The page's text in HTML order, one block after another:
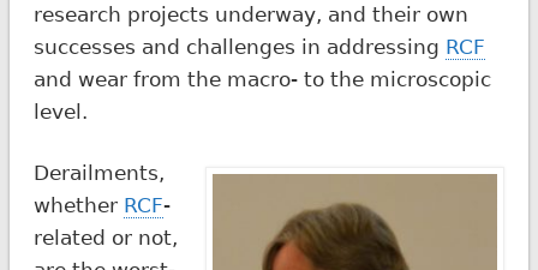
research projects underway, and their own
successes and challenges in addressing RCF
and wear from the macro- to the microscopic
level.
Derailments,
whether RCF-
related or not,